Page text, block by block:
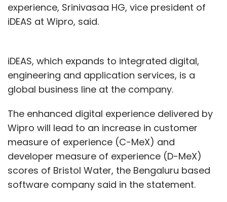
experience, Srinivasaa HG, vice president of
iDEAS at Wipro, said.
iDEAS, which expands to integrated digital,
engineering and application services, is a
global business line at the company.
The enhanced digital experience delivered by
Wipro will lead to an increase in customer
measure of experience (C-MeX) and
developer measure of experience (D-MeX)
scores of Bristol Water, the Bengaluru based
software company said in the statement.